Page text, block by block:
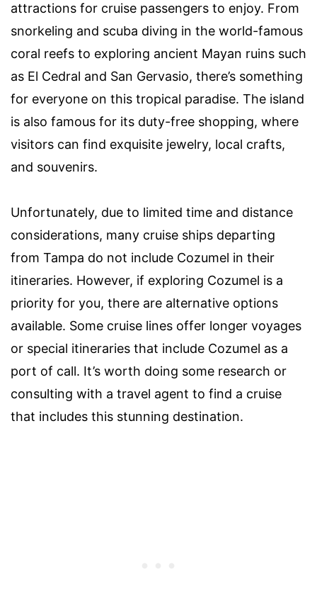
attractions for cruise passengers to enjoy. From
snorkeling and scuba diving in the world-famous
coral reefs to exploring ancient Mayan ruins such
as El Cedral and San Gervasio, there’s something
for everyone on this tropical paradise. The island
is also famous for its duty-free shopping, where
visitors can find exquisite jewelry, local crafts,
and souvenirs.
Unfortunately, due to limited time and distance
considerations, many cruise ships departing
from Tampa do not include Cozumel in their
itineraries. However, if exploring Cozumel is a
priority for you, there are alternative options
available. Some cruise lines offer longer voyages
or special itineraries that include Cozumel as a
port of call. It’s worth doing some research or
consulting with a travel agent to find a cruise
that includes this stunning destination.